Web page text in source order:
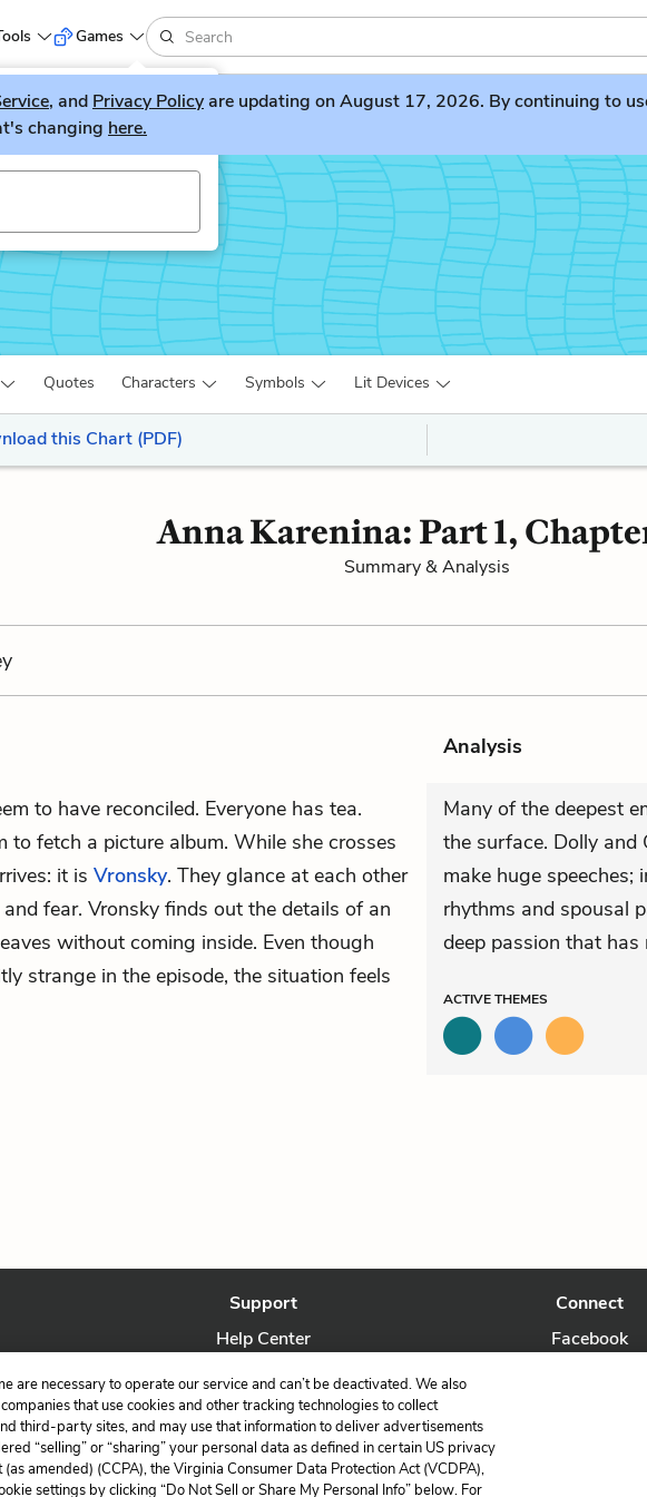
LitGuesser!
Games
, and Privacy Policyare updating on August 17, 2026. By continuing to
changing here.
Quotes Characters Symbols Lit Devices
this Chart (PDF)
Anna Karenina: Part 1,
Summary & Analysis
Analysis
to have reconciled. Everyone has tea.
to fetch a picture album. While she crosses
it is Vronsky. They glance at each other
fear. Vronsky finds out the details of an
without coming inside. Even though
strange in the episode, the situation feels
Many of the deepest
the surface. Dolly and
make huge speeches;
rhythms and spousal
deep passion that
ACTIVETHEMES
Support
Help Center
Contact Us
Connect
Facebook
LitCharts, a Learneo, Inc. business
are necessary to operate our service and can’t be deactivated. We also
that use cookies and other tracking technologies to collect
third-party sites, and may use that information to deliver advertisements
“selling” or “sharing” your personal data as defined in certain US privacy
amended) (CCPA), the Virginia Consumer Data Protection Act (VCDPA),
settings by clicking “Do Not Sell or Share My Personal Info” below. For